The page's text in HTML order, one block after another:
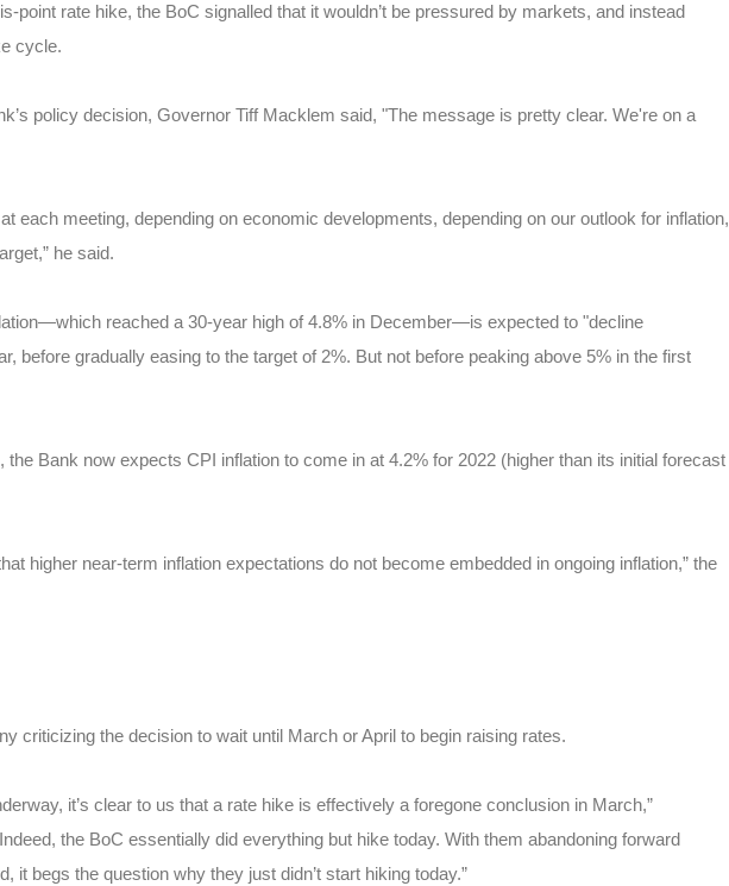
point rate hike, the BoC signalled that it wouldn’t be pressured by markets, and instead
cycle.
policy decision, Governor Tiff Macklem said, "The message is pretty clear. We're on a
each meeting, depending on economic developments, depending on our outlook for inflation,
he said.
reached a 30-year high of 4.8% in December—is expected to "decline
before gradually easing to the target of 2%. But not before peaking above 5% in the first
Bank now expects CPI inflation to come in at 4.2% for 2022 (higher than its initial forecast
higher near-term inflation expectations do not become embedded in ongoing inflation,” the
criticizing the decision to wait until March or April to begin raising rates.
it’s clear to us that a rate hike is effectively a foregone conclusion in March,”
the BoC essentially did everything but hike today. With them abandoning forward
it begs the question why they just didn’t start hiking today.”